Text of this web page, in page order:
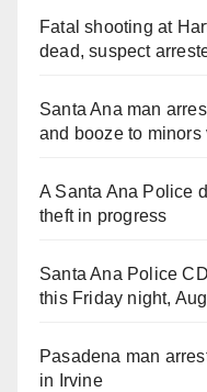
Fatal shooting at
dead, suspect
Santa Ana man
and booze to
A Santa Ana Police
theft in progress
Santa Ana Police
this Friday night,
Pasadena man
in Irvine